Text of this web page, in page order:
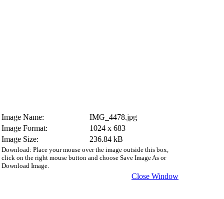
Image Name:
IMG_4478.jpg
Image Format:
1024 x 683
Image Size:
236.84 kB
Download: Place your mouse over the image outside this box,
click on the right mouse button and choose Save Image As or
Download Image.
Close Window